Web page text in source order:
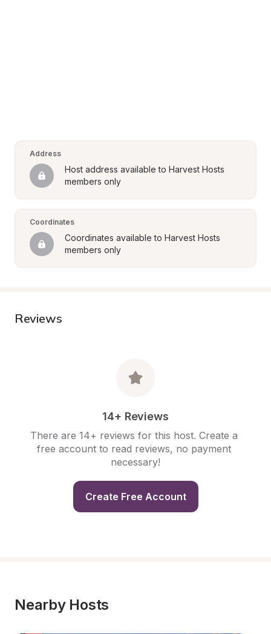
Address
Host address available to Harvest Hosts
members only
Coordinates
Coordinates available to Harvest Hosts
members only
Reviews
14+ Reviews
There are 14+ reviews for this host. Create a
free account to read reviews, no payment
necessary!
Create Free Account
Nearby Hosts